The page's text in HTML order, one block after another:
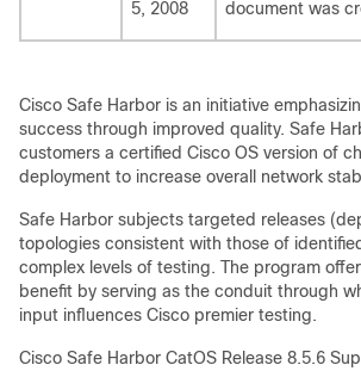
5, 2008
document was
Cisco Safe Harbor is an initiative
success through improved quality. Safe
customers a certified Cisco OS version of
deployment to increase overall network
Safe Harbor subjects targeted releases
topologies consistent with those of
complex levels of testing. The program
benefit by serving as the conduit through
input influences Cisco premier testing.
Cisco Safe Harbor CatOS Release 8.5.6